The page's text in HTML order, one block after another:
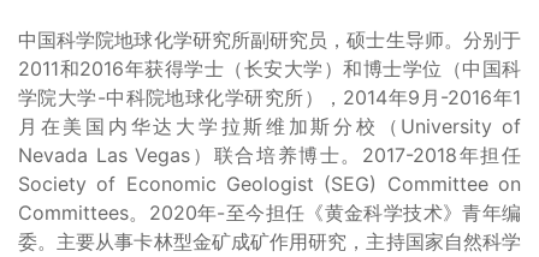
中国科学院地球化学研究所副研究员，硕士生导师。分别于
2011和2016年获得学士（长安大学）和博士学位（中国科
学院大学-中科院地球化学研究所），2014年9月-2016年1
月在美国内华达大学拉斯维加斯分校（University of
Nevada Las Vegas）联合培养博士。2017-2018年担任
Society of Economic Geologist (SEG) Committee on
Committees。2020年-至今担任《黄金科学技术》青年编
委。主要从事卡林型金矿成矿作用研究，主持国家自然科学